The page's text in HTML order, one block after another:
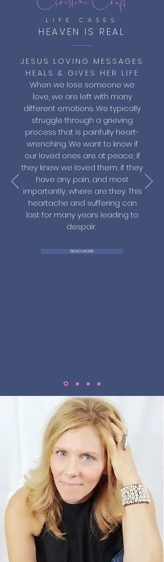
LIFE CASES
HEAVEN IS REAL
JESUS LOVING MESSAGES
HEALS & GIVES HER LIFE
When we lose someone we
love, we are left with many
different emotions. We typically
struggle through a grieving
process that is painfully heart-
wrenching. We want to know if
our loved ones are at peace, if
they knew we loved them, if they
have any pain, and most
importantly, where are they. This
heartache and suffering can
last for many years leading to
despair.
READ MORE